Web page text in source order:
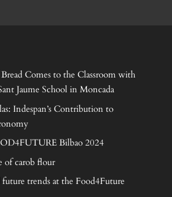
Comes to the Classroom with
Jaume School in Moncada
Indespan’s Contribution to
Bilbao 2024
of carob flour
trends at the Food4Future